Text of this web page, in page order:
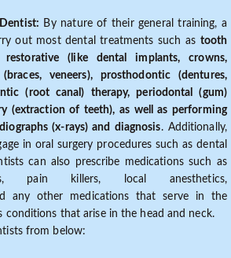
By nature of their general training, a
out most dental treatments such as tooth
(like dental implants, crowns,
veneers), prosthodontic (dentures,
(root canal) therapy, periodontal (gum)
(extraction of teeth), as well as performing
(x-rays) and diagnosis. Additionally,
in oral surgery procedures such as dental
can also prescribe medications such as
pain killers, local anesthetics,
any other medications that serve in the
that arise in the head and neck.
from below: